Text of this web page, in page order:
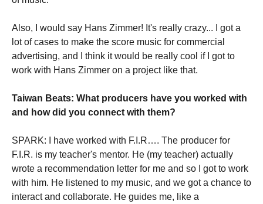
Also, I would say Hans Zimmer! It's really crazy... I got a
lot of cases to make the score music for commercial
advertising, and I think it would be really cool if I got to
work with Hans Zimmer on a project like that.
Taiwan Beats: What producers have you worked with
and how did you connect with them?
SPARK: I have worked with F.I.R…. The producer for
F.I.R. is my teacher's mentor. He (my teacher) actually
wrote a recommendation letter for me and so I got to work
with him. He listened to my music, and we got a chance to
interact and collaborate. He guides me, like a